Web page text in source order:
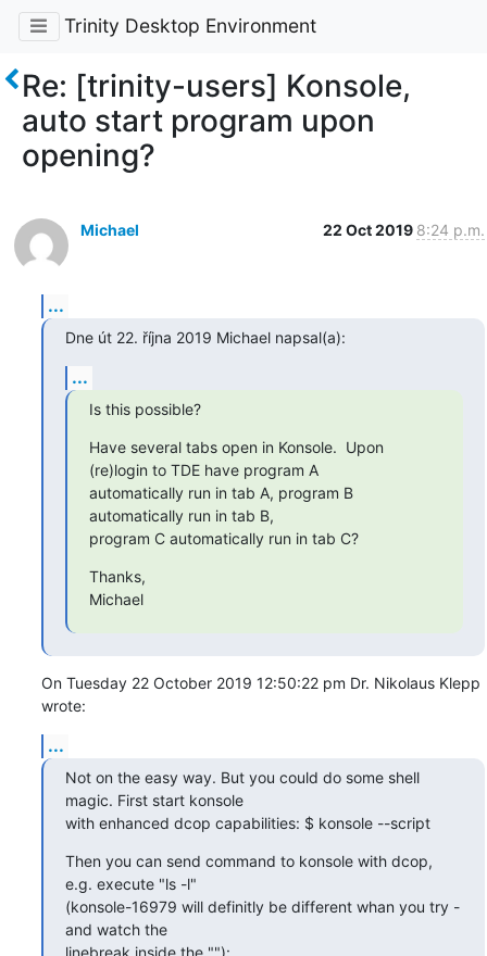
Trinity Desktop Environment
Re: [trinity-users] Konsole,
auto start program upon
opening?
Michael 22 Oct 2019 8:24 p.m.
...
Dne út 22. října 2019 Michael napsal(a):
...
Is this possible?
Have several tabs open in Konsole.  Upon
(re)login to TDE have program A
automatically run in tab A, program B
automatically run in tab B,
program C automatically run in tab C?
Thanks,
Michael
On Tuesday 22 October 2019 12:50:22 pm Dr. Nikolaus Klepp
wrote:
...
Not on the easy way. But you could do some shell
magic. First start konsole
with enhanced dcop capabilities: $ konsole --script
Then you can send command to konsole with dcop,
e.g. execute "ls -l"
(konsole-16979 will definitly be different whan you try -
and watch the
linebreak inside the ""):